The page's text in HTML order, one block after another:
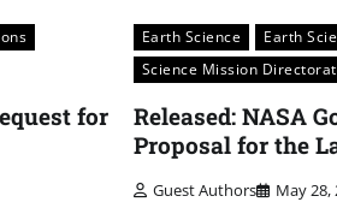
for
Earth Science Earth
Science Mission
Released: NASA
Proposal for the
Guest Authors May 28,